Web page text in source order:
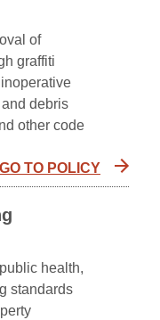
of
graffiti
debris
other code
GO TO POLICY
health,
standards